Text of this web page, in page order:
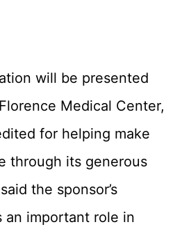
will be presented
Medical Center,
for helping make
through its generous
the sponsor’s
an important role in